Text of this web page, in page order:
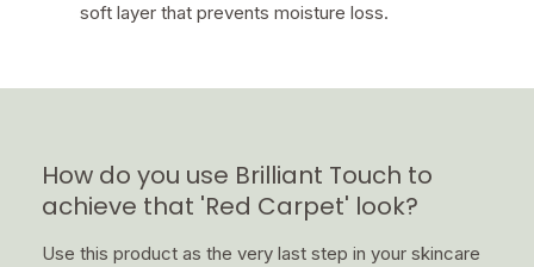
soft layer that prevents moisture loss.
How do you use Brilliant Touch to
achieve that 'Red Carpet' look?
Use this product as the very last step in your skincare